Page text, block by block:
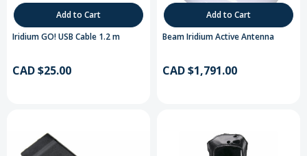
Add to Cart
Iridium GO! USB Cable 1.2 m
CAD $25.00
Add to Cart
Beam Iridium Active Antenna
CAD $1,791.00